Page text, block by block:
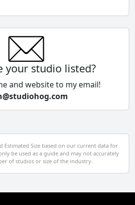
your studio listed?
and website to my email!
Estimated Size based on our current data for
be used as a guide and may not accurately
of studios or size of the industry.